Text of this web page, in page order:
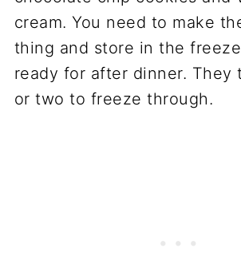
cream. You need to make
thing and store in the
ready for after dinner. They
or two to freeze through.